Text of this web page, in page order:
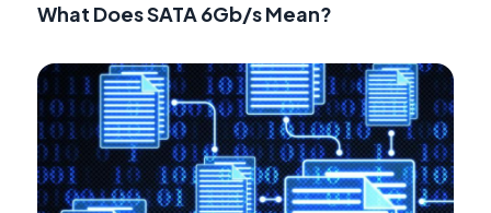
What Does SATA 6Gb/s Mean?